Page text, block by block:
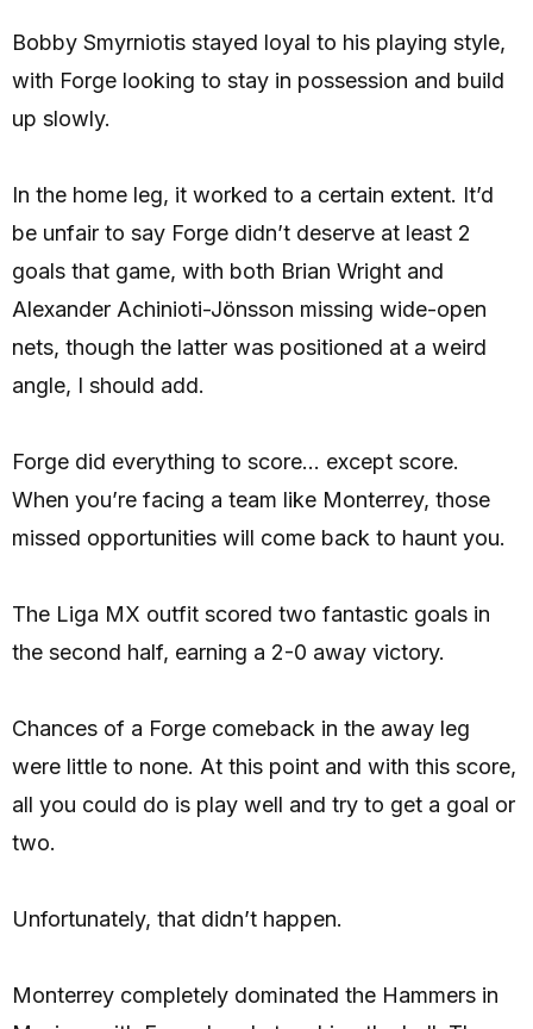
Bobby Smyrniotis stayed loyal to his playing style,
with Forge looking to stay in possession and build
up slowly.
In the home leg, it worked to a certain extent. It’d
be unfair to say Forge didn’t deserve at least 2
goals that game, with both Brian Wright and
Alexander Achinioti-Jönsson missing wide-open
nets, though the latter was positioned at a weird
angle, I should add.
Forge did everything to score… except score.
When you’re facing a team like Monterrey, those
missed opportunities will come back to haunt you.
The Liga MX outfit scored two fantastic goals in
the second half, earning a 2-0 away victory.
Chances of a Forge comeback in the away leg
were little to none. At this point and with this score,
all you could do is play well and try to get a goal or
two.
Unfortunately, that didn’t happen.
Monterrey completely dominated the Hammers in